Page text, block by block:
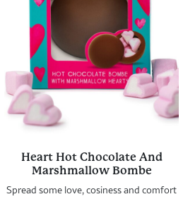
Heart Hot Chocolate And
Marshmallow Bombe
Spread some love, cosiness and comfort